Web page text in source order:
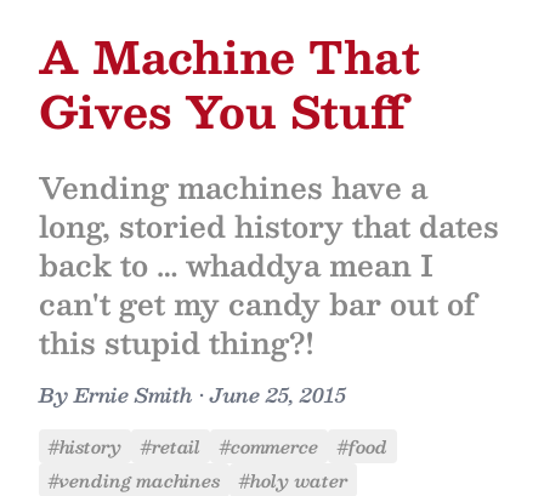
A Machine That
Gives You Stuff
Vending machines have a
long, storied history that dates
back to … whaddya mean I
can't get my candy bar out of
this stupid thing?!
ByErnie Smith •June 25, 2015
#history #retail #commerce
#food
#vending machines
#holy water